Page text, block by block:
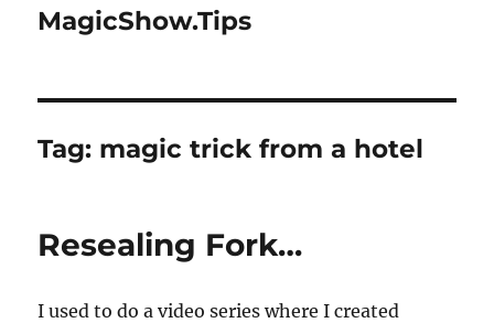
MagicShow.Tips
Tag: magic trick from a hotel
Resealing Fork…
I used to do a video series where I created